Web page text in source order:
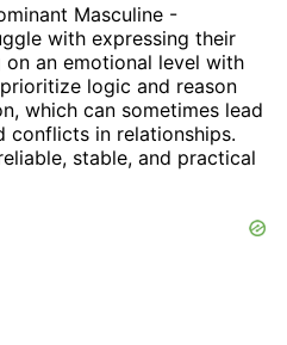
Masculine -
with expressing their
an emotional level with
logic and reason
which can sometimes lead
conflicts in relationships.
stable, and practical